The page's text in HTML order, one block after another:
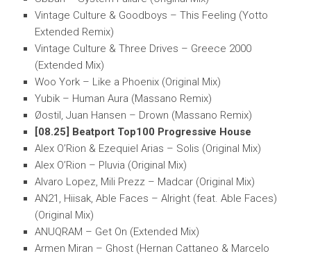
Vintage Culture & Goodboys – This Feeling (Yotto
Extended Remix)
Vintage Culture & Three Drives – Greece 2000
(Extended Mix)
Woo York – Like a Phoenix (Original Mix)
Yubik – Human Aura (Massano Remix)
Øostil, Juan Hansen – Drown (Massano Remix)
[08.25] Beatport Top100 Progressive House
Alex O’Rion & Ezequiel Arias – Solis (Original Mix)
Alex O’Rion – Pluvia (Original Mix)
Alvaro Lopez, Mili Prezz – Madcar (Original Mix)
AN21, Hiisak, Able Faces – Alright (feat. Able Faces)
(Original Mix)
ANUQRAM – Get On (Extended Mix)
Armen Miran – Ghost (Hernan Cattaneo & Marcelo